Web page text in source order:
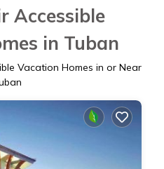
Accessible
in Tuban
Vacation Homes in or Near